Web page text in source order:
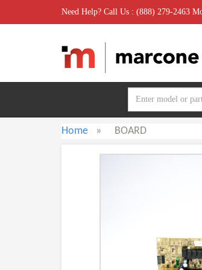
Need Help? Call Us : (888) 279-2463
Home » BOARD